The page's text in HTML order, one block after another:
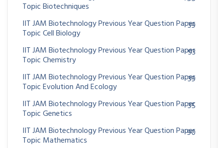
Topic Biotechniques
IIT JAM Biotechnology Previous Year Question Paper
Topic Cell Biology
39
IIT JAM Biotechnology Previous Year Question Paper
Topic Chemistry
93
IIT JAM Biotechnology Previous Year Question Paper
Topic Evolution And Ecology
39
IIT JAM Biotechnology Previous Year Question Paper
Topic Genetics
35
IIT JAM Biotechnology Previous Year Question Paper
Topic Mathematics
90